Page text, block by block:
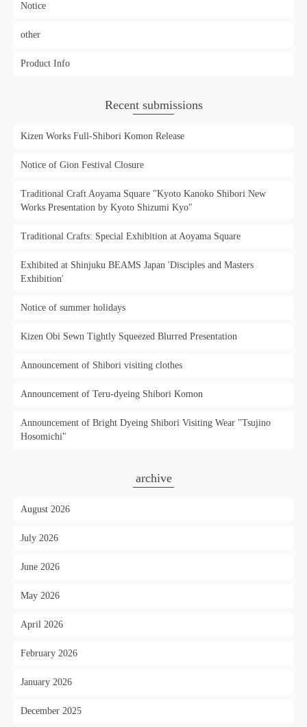
Notice
other
Product Info
Recent submissions
Kizen Works Full-Shibori Komon Release
Notice of Gion Festival Closure
Traditional Craft Aoyama Square "Kyoto Kanoko Shibori New
Works Presentation by Kyoto Shizumi Kyo"
Traditional Crafts: Special Exhibition at Aoyama Square
Exhibited at Shinjuku BEAMS Japan 'Disciples and Masters
Exhibition'
Notice of summer holidays
Kizen Obi Sewn Tightly Squeezed Blurred Presentation
Announcement of Shibori visiting clothes
Announcement of Teru-dyeing Shibori Komon
Announcement of Bright Dyeing Shibori Visiting Wear "Tsujino
Hosomichi"
archive
August 2026
July 2026
June 2026
May 2026
April 2026
February 2026
January 2026
December 2025